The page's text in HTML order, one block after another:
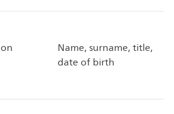
Name, surname, title,
date of birth